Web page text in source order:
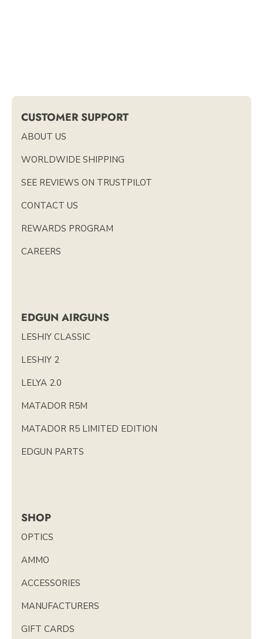
CUSTOMER SUPPORT
ABOUT US
WORLDWIDE SHIPPING
SEE REVIEWS ON TRUSTPILOT
CONTACT US
REWARDS PROGRAM
CAREERS
EDGUN AIRGUNS
LESHIY CLASSIC
LESHIY 2
LELYA 2.0
MATADOR R5M
MATADOR R5 LIMITED EDITION
EDGUN PARTS
SHOP
OPTICS
AMMO
ACCESSORIES
MANUFACTURERS
GIFT CARDS